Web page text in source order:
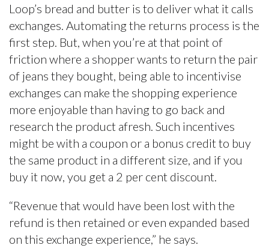
Loop’s bread and butter is to deliver what it calls
exchanges. Automating the returns process is the
first step. But, when you’re at that point of
friction where a shopper wants to return the pair
of jeans they bought, being able to incentivise
exchanges can make the shopping experience
more enjoyable than having to go back and
research the product afresh. Such incentives
might be with a coupon or a bonus credit to buy
the same product in a different size, and if you
buy it now, you get a 2 per cent discount.
“Revenue that would have been lost with the
refund is then retained or even expanded based
on this exchange experience,” he says.